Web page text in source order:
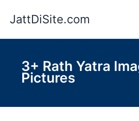
JattDiSite.com
3+ Rath Yatra
Pictures